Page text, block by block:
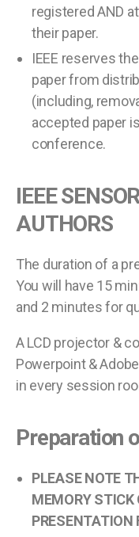
registered AND
their paper.
IEEE reserves
paper from
(including,
accepted paper
conference.
IEEE
AUTHORS
The duration of a
You will have 15
and 2 minutes for
A LCD projector &
Powerpoint &
in every session
Preparation
PLEASE NOTE
MEMORY STICK
PRESENTATION